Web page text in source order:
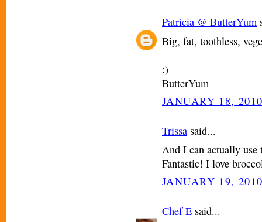
Patricia @ ButterYum
Big, fat, toothless,
:)
ButterYum
JANUARY 18,
Trissa said...
And I can actually use
Fantastic! I love
JANUARY 19,
Chef E said...